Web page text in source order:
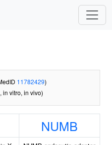
11782429)
in vitro, in vivo)
NUMB